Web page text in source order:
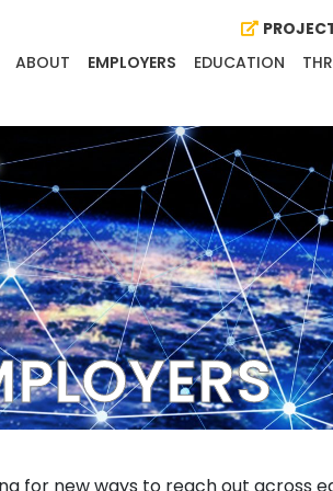
ABOUT
EMPLOYERS EDUCATION